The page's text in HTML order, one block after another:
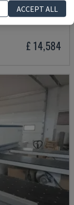
£ 14,584
ACCEPT ALL